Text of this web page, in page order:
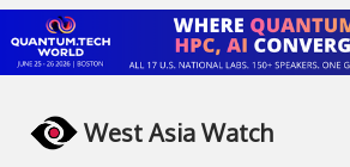
West Asia Watch